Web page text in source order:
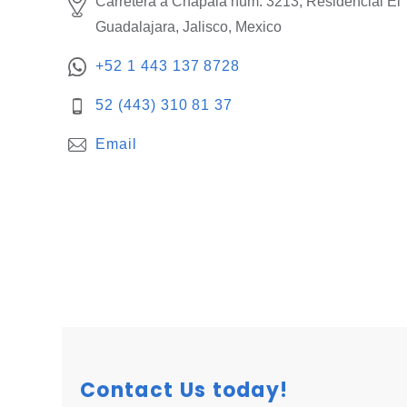
Guadalajara, Jalisco, Mexico
+52 1 443 137 8728
52 (443) 310 81 37
Email
Contact Us today!